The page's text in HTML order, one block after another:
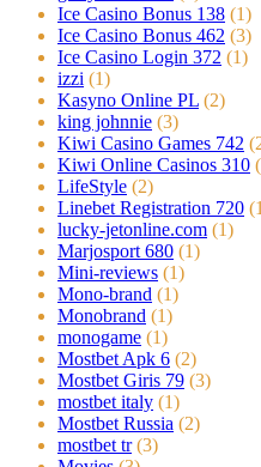
Ice Casino Bonus 138 (1)
Ice Casino Bonus 462 (3)
Ice Casino Login 372 (1)
izzi (1)
Kasyno Online PL (2)
king johnnie (3)
Kiwi Casino Games 742
Kiwi Online Casinos 310
LifeStyle (2)
Linebet Registration 720
lucky-jetonline.com (1)
Marjosport 680 (1)
Mini-reviews (1)
Mono-brand (1)
Monobrand (1)
monogame (1)
Mostbet Apk 6 (2)
Mostbet Giris 79 (3)
mostbet italy (1)
Mostbet Russia (2)
mostbet tr (3)